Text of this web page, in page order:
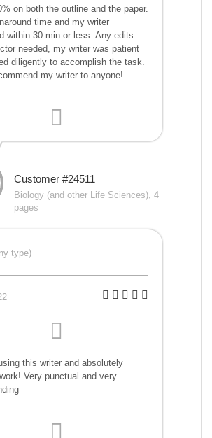
on both the outline and the paper.
time and my writer
within 30 min or less. Any edits
needed, my writer was patient
diligently to accomplish the task.
my writer to anyone!
Customer #24511
Biology (and other Life Sciences), 4
pages
type)
this writer and absolutely
Very punctual and very